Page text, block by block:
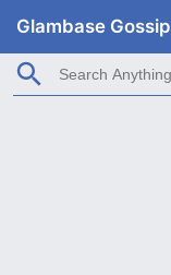
Glambase Gossip